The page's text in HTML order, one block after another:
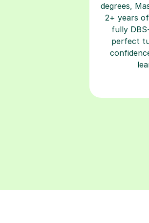
degrees,
2+ years
fully
perfect